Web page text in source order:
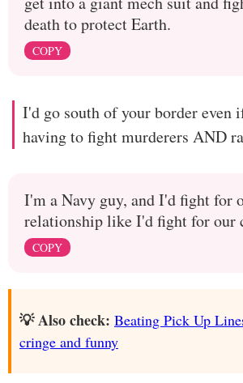
death to protect Earth.
COPY
I'd go south of your border even
having to fight murderers AND
I'm a Navy guy, and I'd fight for
relationship like I'd fight for our
COPY
💡 Also check: Beating Pick Up
cringe and funny